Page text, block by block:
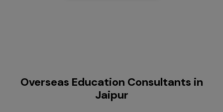
Overseas Education Consultants in
Jaipur